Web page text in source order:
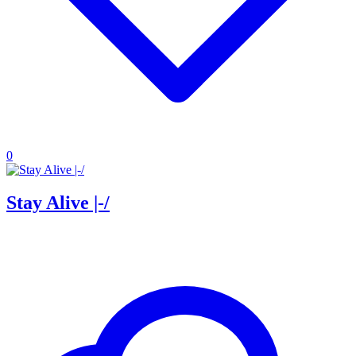
0
Stay Alive |-/